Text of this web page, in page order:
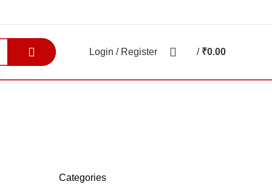
Login / Register / ₹0.00
Categories